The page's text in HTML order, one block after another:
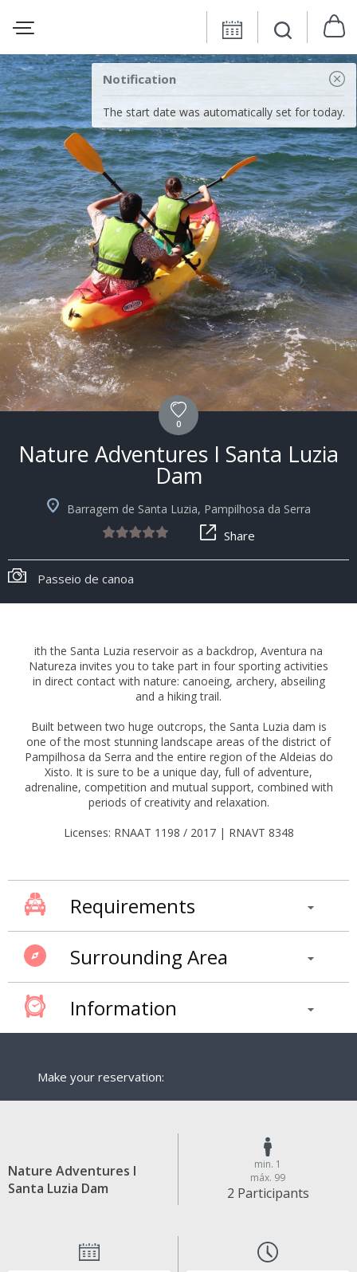
Notification
The start date was automatically set for today.
0
Nature Adventures I Santa Luzia
Dam
Barragem de Santa Luzia, Pampilhosa da Serra
Share
Passeio de canoa
ith the Santa Luzia reservoir as a backdrop, Aventura na
Natureza invites you to take part in four sporting activities
in direct contact with nature: canoeing, archery, abseiling
and a hiking trail.
Built between two huge outcrops, the Santa Luzia dam is
one of the most stunning landscape areas of the district of
Pampilhosa da Serra and the entire region of the Aldeias do
Xisto. It is sure to be a unique day, full of adventure,
adrenaline, competition and mutual support, combined with
periods of creativity and relaxation.
Licenses: RNAAT 1198 / 2017 | RNAVT 8348
Requirements
Surrounding Area
Information
Make your reservation:
Nature Adventures I
Santa Luzia Dam
min. 1
máx. 99
2 Participants